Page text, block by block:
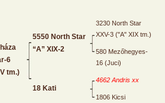
6
tm.)
5550 North Star
“A” XIX-2
3230 North Star
XXV-3 ("A" XIX tm.)
580 Mezőhegyes-
16 (Juci)
18 Kati
4662 Andris xx
1806 Kicsi